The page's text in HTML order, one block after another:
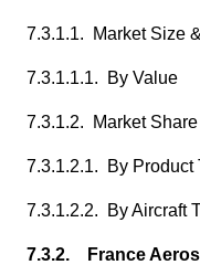
7.3.1.1. Market Size
7.3.1.1.1. By Value
7.3.1.2. Market
7.3.1.2.1. By Product
7.3.1.2.2. By Aircraft
7.3.2. France